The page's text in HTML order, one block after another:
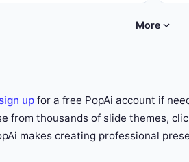
More
up for a free PopAi account if
from thousands of slide themes,
makes creating professional